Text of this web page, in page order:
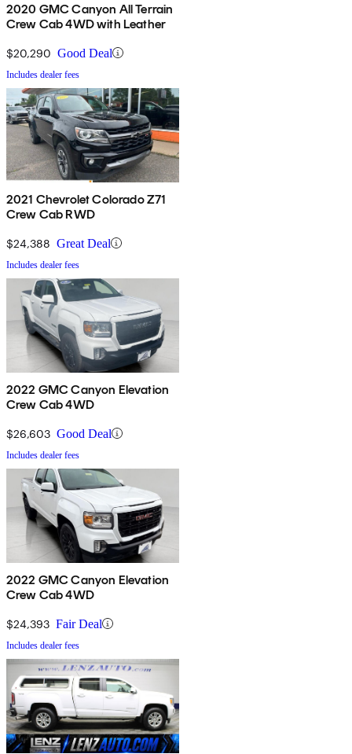
2020 GMC Canyon All Terrain
Crew Cab 4WD with Leather
$20,290 Good Deal
Includes dealer fees
2021 Chevrolet Colorado Z71
Crew Cab RWD
$24,388 Great Deal
Includes dealer fees
2022 GMC Canyon Elevation
Crew Cab 4WD
$26,603 Good Deal
Includes dealer fees
2022 GMC Canyon Elevation
Crew Cab 4WD
$24,393 Fair Deal
Includes dealer fees